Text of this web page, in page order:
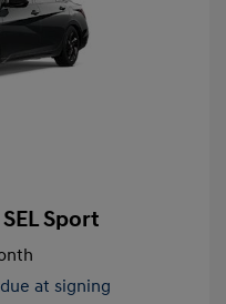
Sport
at signing